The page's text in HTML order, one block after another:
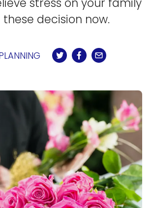
decision now.